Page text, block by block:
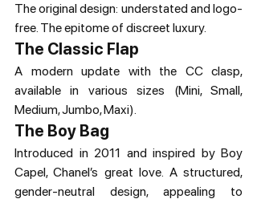
The original design: understated and logo-
free. The epitome of discreet luxury.
The Classic Flap
A modern update with the CC clasp,
available in various sizes (Mini, Small,
Medium, Jumbo, Maxi).
The Boy Bag
Introduced in 2011 and inspired by Boy
Capel, Chanel’s great love. A structured,
gender-neutral design, appealing to